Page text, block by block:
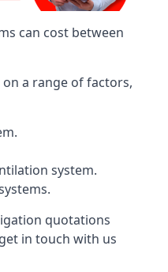
can cost between
a range of factors,
system.
quotations
in touch with us